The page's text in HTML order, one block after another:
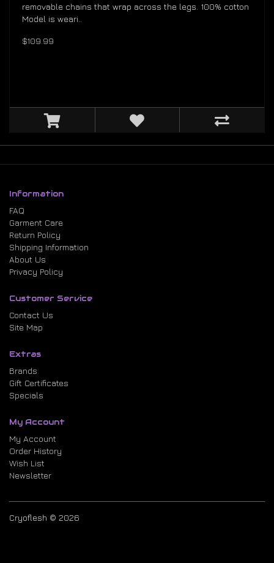
removable chains that wrap across the legs. 100% cotton
Model is weari..
$109.99
Information
FAQ
Garment Care
Return Policy
Shipping Information
About Us
Privacy Policy
Customer Service
Contact Us
Site Map
Extras
Brands
Gift Certificates
Specials
My Account
My Account
Order History
Wish List
Newsletter
Cryoflesh © 2026